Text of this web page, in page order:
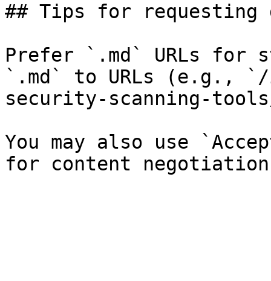
## Tips for requesting
Prefer `.md` URLs for
`.md` to URLs (e.g.,
security-scanning-
You may also use